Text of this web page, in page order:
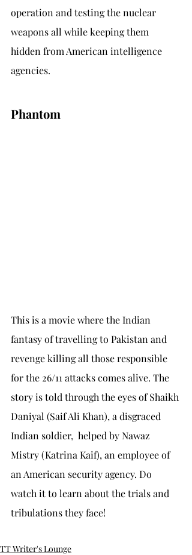
operation and testing the nuclear
weapons all while keeping them
hidden from American intelligence
agencies.
Phantom
This is a movie where the Indian
fantasy of travelling to Pakistan and
revenge killing all those responsible
for the 26/11 attacks comes alive. The
story is told through the eyes of Shaikh
Daniyal (Saif Ali Khan), a disgraced
Indian soldier,  helped by Nawaz
Mistry (Katrina Kaif), an employee of
an American security agency. Do
watch it to learn about the trials and
tribulations they face!
TT Writer's Lounge